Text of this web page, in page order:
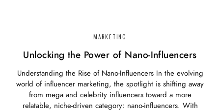
MARKETING
Unlocking the Power of Nano-Influencers
Understanding the Rise of Nano-Influencers In the evolving
world of influencer marketing, the spotlight is shifting away
from mega and celebrity influencers toward a more
relatable, niche-driven category: nano-influencers. With